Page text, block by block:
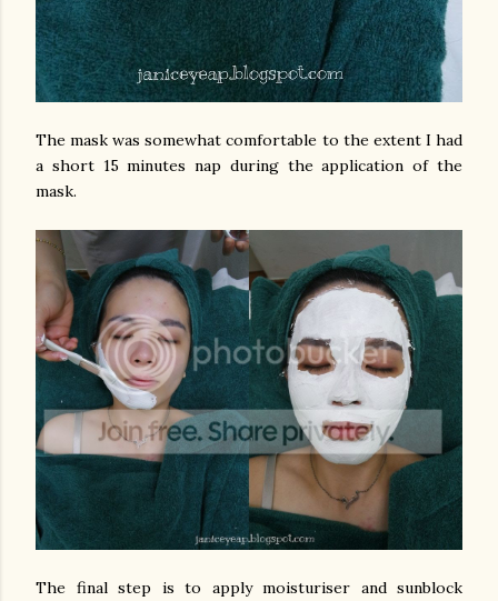
The mask was somewhat comfortable to the extent I had
a short 15 minutes nap during the application of the
mask.
The final step is to apply moisturiser and sunblock